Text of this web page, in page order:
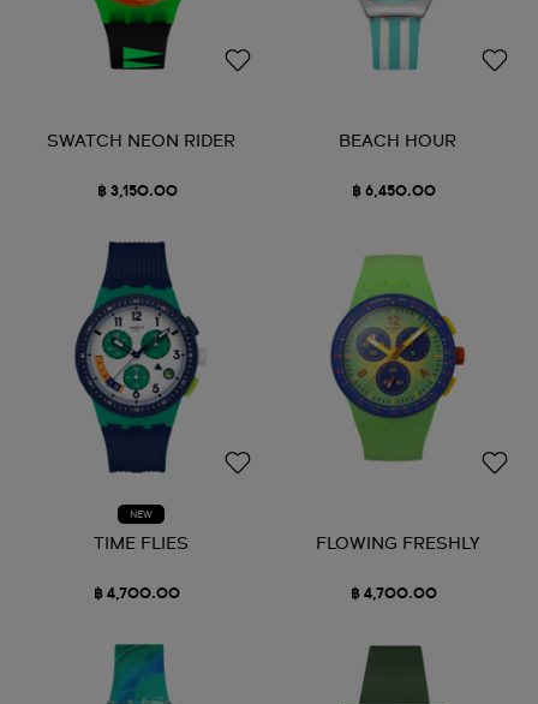
SWATCH NEON RIDER
฿ 3,150.00
BEACH HOUR
฿ 6,450.00
NEW
TIME FLIES
฿ 4,700.00
FLOWING FRESHLY
฿ 4,700.00